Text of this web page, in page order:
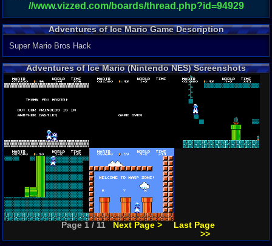
//www.vizzed.com/boards/thread.php?id=94929
Adventures of Ice Mario Game Description
Super Mario Bros Hack
Adventures of Ice Mario (Nintendo NES) Screenshots
Page 1 / 11 Next Page >
Last Page
>>